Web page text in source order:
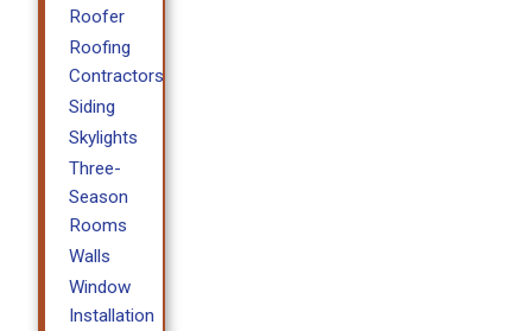
Roofer
Roofing
Contractors
Siding
Skylights
Three-
Season
Rooms
Walls
Window
Installation